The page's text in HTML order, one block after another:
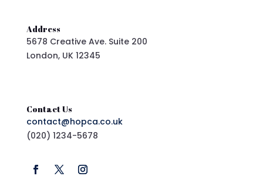
Address
5678 Creative Ave. Suite 200
London, UK 12345
Contact Us
contact@hopca.co.uk
(020) 1234-5678